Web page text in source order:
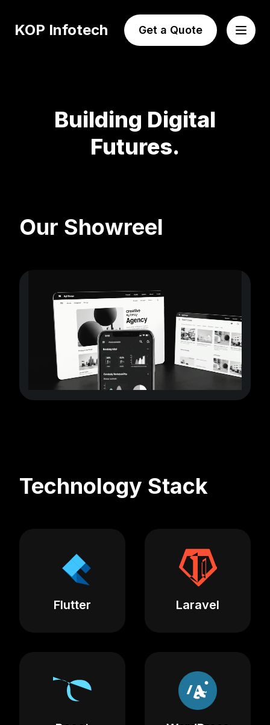
KOP Infotech Get a Quote
Building Digital
Futures.
Our Showreel
Technology Stack
Flutter Laravel